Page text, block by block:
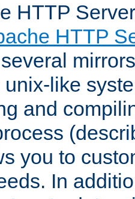
HTTP
HTTP
like
and
you to
In